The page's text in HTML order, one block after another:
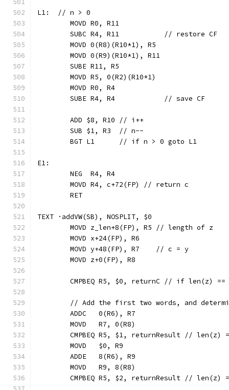
L1:  // n > 0
	MOVD R0, R11
	SUBC R4, R11           // restore CF
	MOVD 0(R8)(R10*1), R5
	MOVD 0(R9)(R10*1), R11
	SUBE R11, R5
	MOVD R5, 0(R2)(R10*1)
	MOVD R0, R4
	SUBE R4, R4            // save CF
	ADD $8, R10 // i++
	SUB $1, R3  // n--
	BGT L1      // if n > 0 goto L1
E1:
	NEG  R4, R4
	MOVD R4, c+72(FP) // return c
	RET
TEXT ·addVW(SB), NOSPLIT, $0
	MOVD z_len+8(FP), R5 // length of z
	MOVD x+24(FP), R6
	MOVD y+48(FP), R7    // c = y
	MOVD z+0(FP), R8
CMPBEQ R5, $0, returnC // if len(z)
// Add the first two words, and
	ADDC   0(R6), R7
	MOVD   R7, 0(R8)
CMPBEQ R5, $1, returnResult // len(z)
	MOVD   $0, R9
	ADDE   8(R6), R9
	MOVD   R9, 8(R8)
CMPBEQ R5, $2, returnResult // len(z)